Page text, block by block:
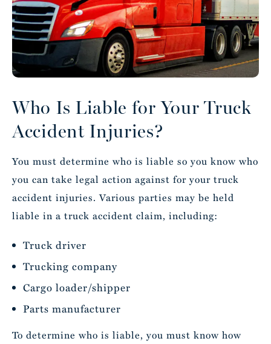
Who Is Liable for Your Truck
Accident Injuries?
You must determine who is liable so you know who
you can take legal action against for your truck
accident injuries. Various parties may be held
liable in a truck accident claim, including:
Truck driver
Trucking company
Cargo loader/shipper
Parts manufacturer
To determine who is liable, you must know how